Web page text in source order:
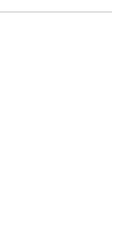
by one of the
Street area.
been
and
Bureau
Times.